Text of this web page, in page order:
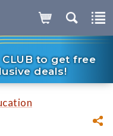
CLUB to get free
deals!